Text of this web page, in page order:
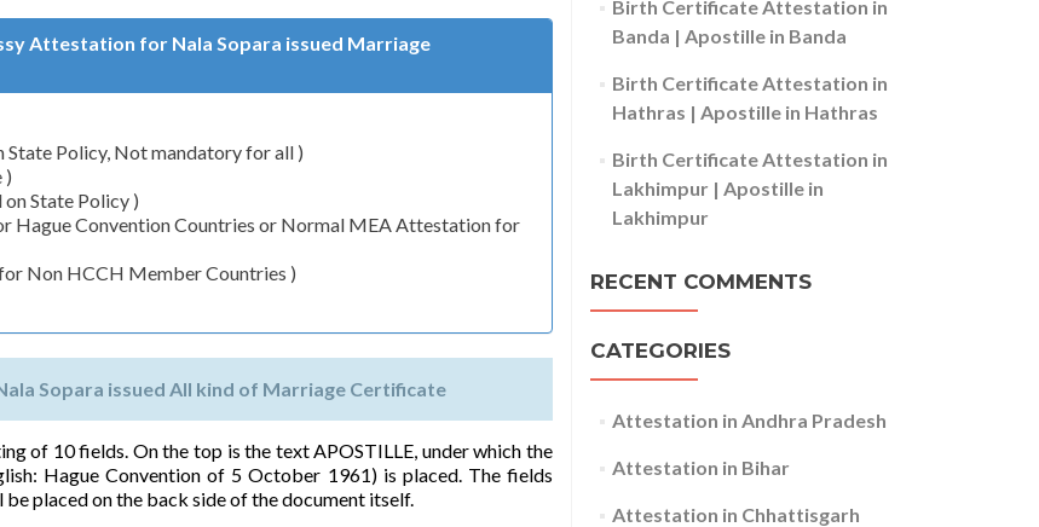
Attestation for Nala Sopara issued Marriage
Policy, Not mandatory for all )
)
State Policy )
Convention Countries or Normal MEA Attestation for
Non HCCH Member Countries )
Sopara issued All kind of Marriage Certificate
of 10 fields. On the top is the text APOSTILLE, under which the
Hague Convention of 5 October 1961) is placed. The fields
placed on the back side of the document itself.
Birth Certificate Attestation in
Banda | Apostille in Banda
Birth Certificate Attestation in
Hathras | Apostille in Hathras
Birth Certificate Attestation in
Lakhimpur | Apostille in
Lakhimpur
RECENT COMMENTS
CATEGORIES
Attestation in Andhra Pradesh
Attestation in Bihar
Attestation in Chhattisgarh